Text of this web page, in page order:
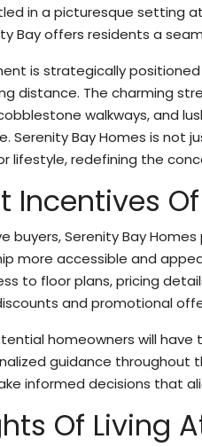
in a picturesque setting
Bay offers residents a
is strategically
distance. The charming
walkways, and
Serenity Bay Homes is
lifestyle, redefining the
Incentives
buyers, Serenity Bay
more accessible and
to floor plans, pricing
and promotional
homeowners will
guidance throughout
informed decisions that
Of Living